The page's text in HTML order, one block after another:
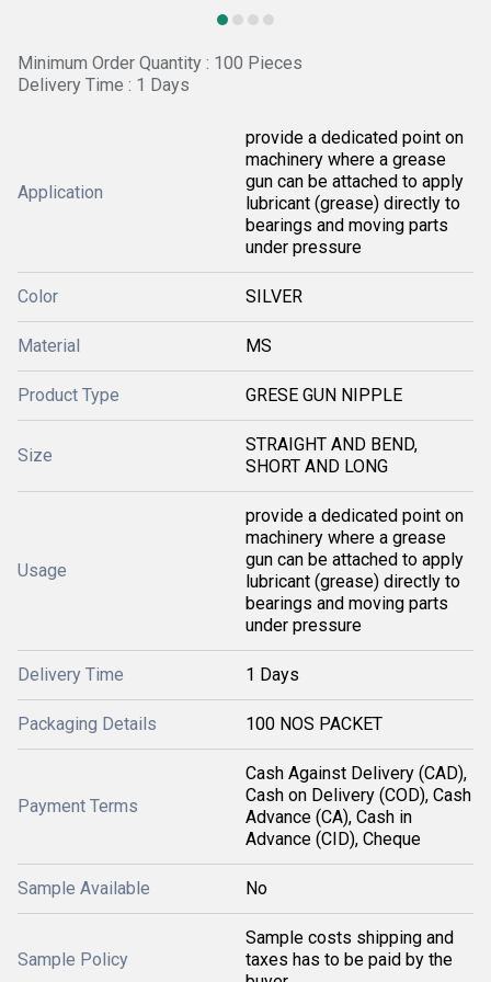
Minimum Order Quantity : 100 Pieces
Delivery Time : 1 Days
Application
provide a dedicated point on
machinery where a grease
gun can be attached to apply
lubricant (grease) directly to
bearings and moving parts
under pressure
Color SILVER
Material MS
Product Type GRESE GUN NIPPLE
Size
STRAIGHT AND BEND,
SHORT AND LONG
Usage
provide a dedicated point on
machinery where a grease
gun can be attached to apply
lubricant (grease) directly to
bearings and moving parts
under pressure
Delivery Time 1 Days
Packaging Details 100 NOS PACKET
Payment Terms
Cash Against Delivery (CAD),
Cash on Delivery (COD), Cash
Advance (CA), Cash in
Advance (CID), Cheque
Sample Available No
Sample Policy
Sample costs shipping and
taxes has to be paid by the